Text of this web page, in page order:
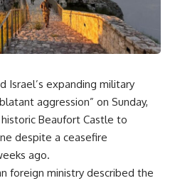
Israel’s expanding military
aggression” on Sunday,
Beaufort Castle to
despite a ceasefire
ago.
foreign ministry described the